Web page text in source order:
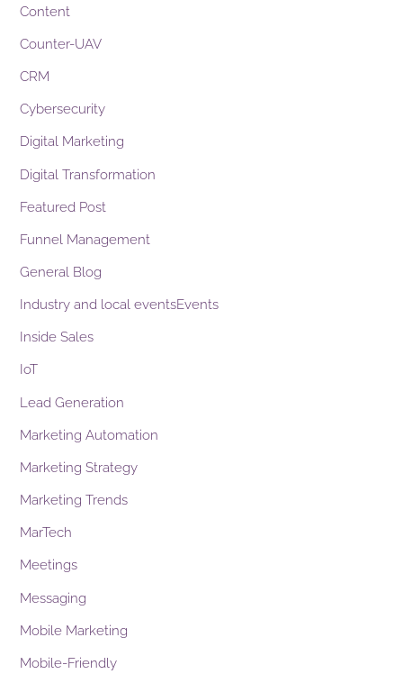
Content
Counter-UAV
CRM
Cybersecurity
Digital Marketing
Digital Transformation
Featured Post
Funnel Management
General Blog
Industry and local eventsEvents
Inside Sales
IoT
Lead Generation
Marketing Automation
Marketing Strategy
Marketing Trends
MarTech
Meetings
Messaging
Mobile Marketing
Mobile-Friendly